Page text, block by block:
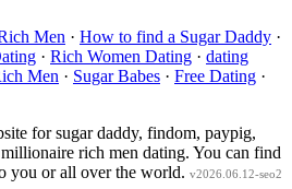
Men · How to find a Sugar Daddy ·
· Rich Women Dating · dating
Men · Sugar Babes · Free Dating ·
for sugar daddy, findom, paypig,
rich men dating. You can find
you or all over the world. v2026.06.12-seo2